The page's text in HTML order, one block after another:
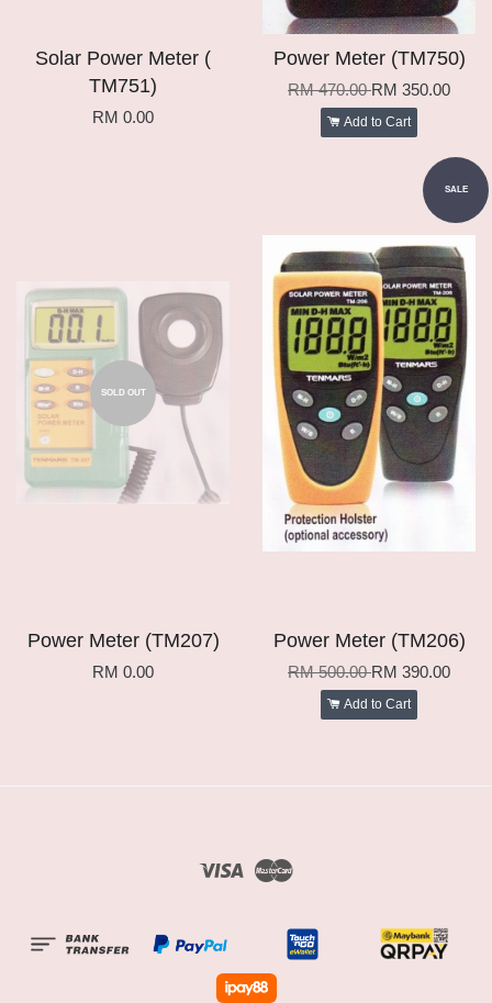
Solar Power Meter (
TM751)
RM 0.00
Power Meter (TM750)
RM 470.00RM 350.00
Add to Cart
SOLD OUT
Power Meter (TM207)
RM 0.00
SALE
Power Meter (TM206)
RM 500.00RM 390.00
Add to Cart
Visa